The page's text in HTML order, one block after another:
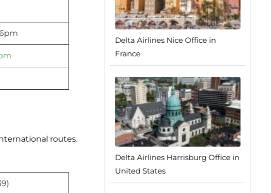
routes.
Delta Airlines Nice Office in
France
Delta Airlines Harrisburg Office in
United States